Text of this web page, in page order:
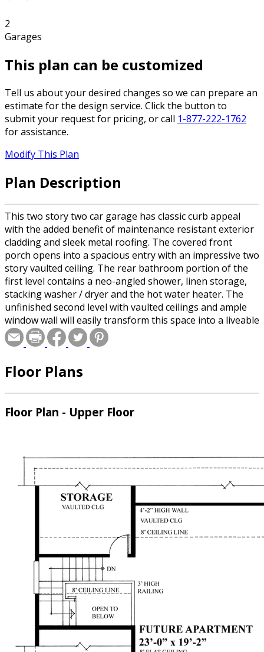
2
Garages
This plan can be customized
Tell us about your desired changes so we can prepare an
estimate for the design service. Click the button to
submit your request for pricing, or call 1-877-222-1762
for assistance.
Modify This Plan
Plan Description
This two story two car garage has classic curb appeal
with the added benefit of maintenance resistant exterior
cladding and sleek metal roofing. The covered front
porch opens into a spacious entry with an impressive two
story vaulted ceiling. The rear bathroom portion of the
first level contains a neo-angled shower, linen storage,
stacking washer / dryer and the hot water heater. The
unfinished second level with vaulted ceilings and ample
window wall will easily transform this space into a liveable
apartment, exercise room or home office. A balcony
railing provides an open view to the entry below
Floor Plans
Floor Plan - Upper Floor